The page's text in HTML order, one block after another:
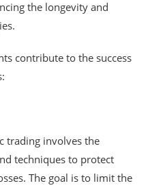
the longevity and
contribute to the success
trading involves the
techniques to protect
The goal is to limit the